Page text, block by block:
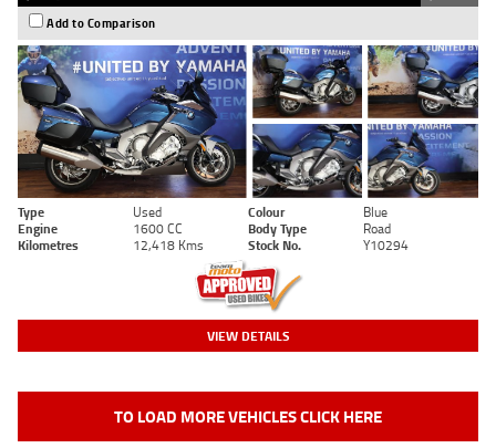
Add to Comparison
Type Used Colour
Blue
Engine
1600 CC Body Type
Road
Kilometres
12,418 Kms Stock No. Y10294
VIEW DETAILS
TO LOAD MORE VEHICLES CLICK HERE